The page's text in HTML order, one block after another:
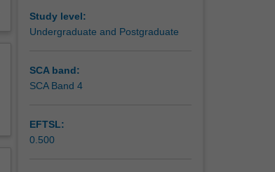
Study level:
Undergraduate and Postgraduate
SCA band:
SCA Band 4
EFTSL:
0.500